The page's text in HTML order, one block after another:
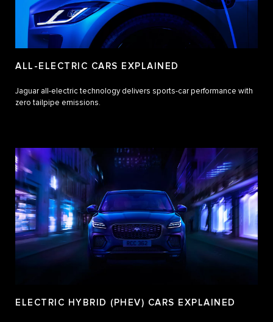
ALL-ELECTRIC CARS EXPLAINED
Jaguar all-electric technology delivers sports-car performance with
zero tailpipe emissions.
ELECTRIC HYBRID (PHEV) CARS EXPLAINED